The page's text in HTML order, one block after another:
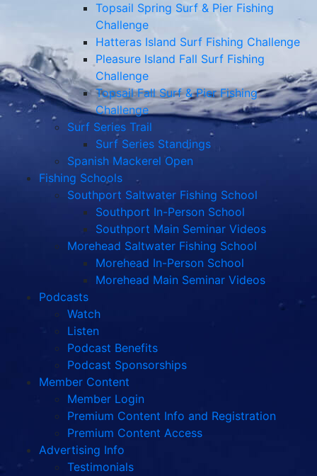
Topsail Spring Surf & Pier Fishing
Challenge
Hatteras Island Surf Fishing Challenge
Pleasure Island Fall Surf Fishing
Challenge
Topsail Fall Surf & Pier Fishing
Challenge
Surf Series Trail
Surf Series Standings
Spanish Mackerel Open
Fishing Schools
Southport Saltwater Fishing School
Southport In-Person School
Southport Main Seminar Videos
Morehead Saltwater Fishing School
Morehead In-Person School
Morehead Main Seminar Videos
Podcasts
Watch
Listen
Podcast Benefits
Podcast Sponsorships
Member Content
Member Login
Premium Content Info and Registration
Premium Content Access
Advertising Info
Testimonials